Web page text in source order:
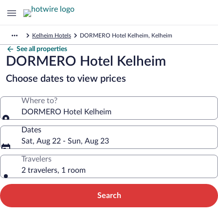
Kelheim Hotels DORMERO Hotel Kelheim, Kelheim
See all properties
DORMERO Hotel Kelheim
Choose dates to view prices
Where to?
DORMERO Hotel Kelheim
Dates
Sat, Aug 22 - Sun, Aug 23
Travelers
2 travelers, 1 room
Search